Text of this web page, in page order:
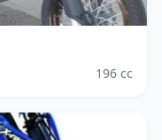
196 cc